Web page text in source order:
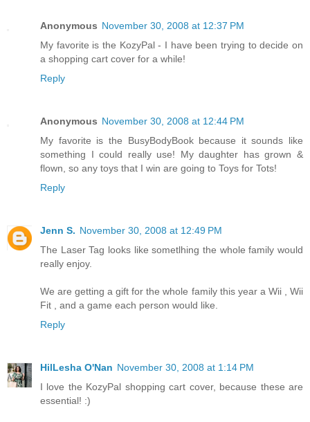
Anonymous November 30, 2008 at 12:37 PM
My favorite is the KozyPal - I have been trying to decide on
a shopping cart cover for a while!
Reply
Anonymous November 30, 2008 at 12:44 PM
My favorite is the BusyBodyBook because it sounds like
something I could really use! My daughter has grown &
flown, so any toys that I win are going to Toys for Tots!
Reply
Jenn S. November 30, 2008 at 12:49 PM
The Laser Tag looks like sometlhing the whole family would
really enjoy.
We are getting a gift for the whole family this year a Wii , Wii
Fit , and a game each person would like.
Reply
HilLesha O'Nan November 30, 2008 at 1:14 PM
I love the KozyPal shopping cart cover, because these are
essential! :)